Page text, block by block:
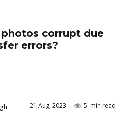
corrupt due
errors?
21 Aug, 2023 5 min read